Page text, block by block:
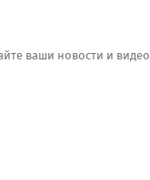
ваши новости и видео